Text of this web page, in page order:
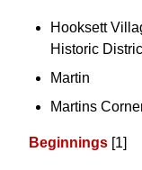
Hooksett
Historic
Martin
Martins
Beginnings [1]